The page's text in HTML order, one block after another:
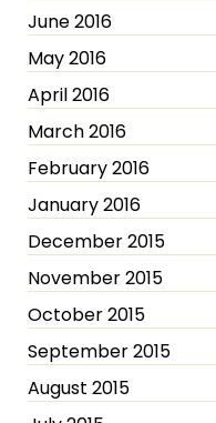
June 2016
May 2016
April 2016
March 2016
February 2016
January 2016
December 2015
November 2015
October 2015
September 2015
August 2015